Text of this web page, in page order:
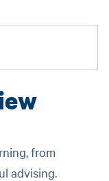
from
advising.